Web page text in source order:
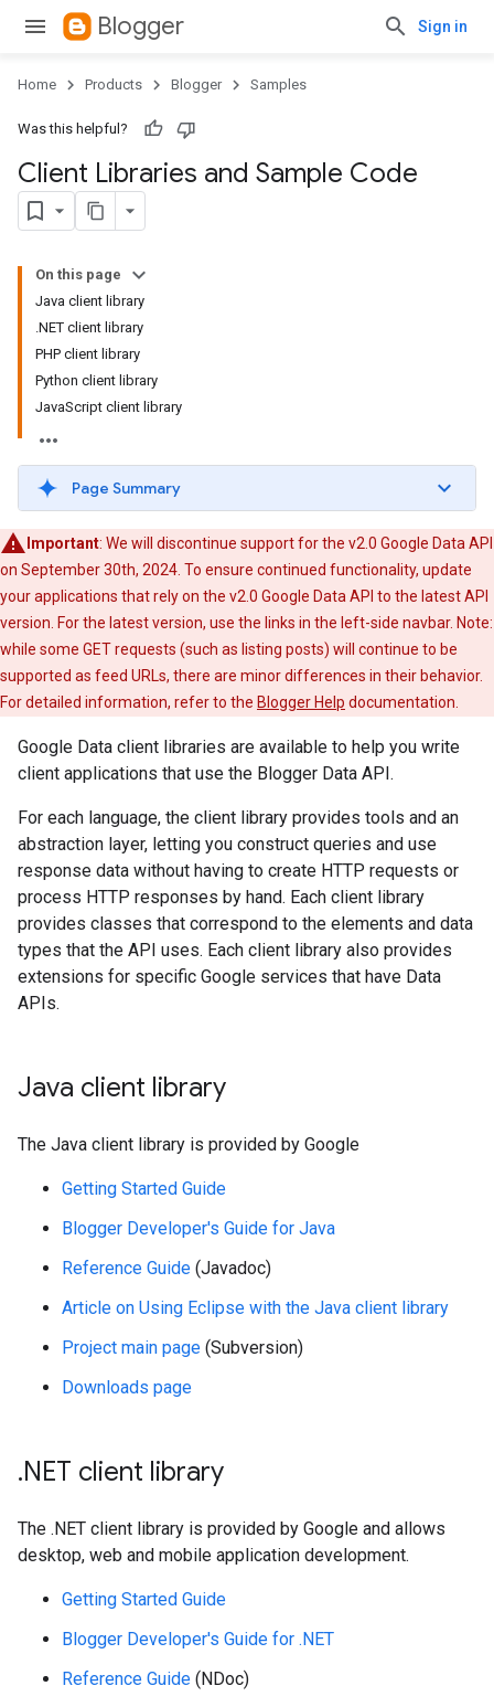
Blogger Sign in
Home Products Blogger Samples
Was this helpful?
Client Libraries and Sample Code
On this page
Java client library
.NET client library
PHP client library
Python client library
JavaScript client library
Page Summary
Important: We will discontinue support for the v2.0 Google Data API
on September 30th, 2024. To ensure continued functionality, update
your applications that rely on the v2.0 Google Data API to the latest API
version. For the latest version, use the links in the left-side navbar. Note:
while some GET requests (such as listing posts) will continue to be
supported as feed URLs, there are minor differences in their behavior.
For detailed information, refer to the Blogger Help documentation.
Google Data client libraries are available to help you write
client applications that use the Blogger Data API.
For each language, the client library provides tools and an
abstraction layer, letting you construct queries and use
response data without having to create HTTP requests or
process HTTP responses by hand. Each client library
provides classes that correspond to the elements and data
types that the API uses. Each client library also provides
extensions for specific Google services that have Data
APIs.
Java client library
The Java client library is provided by Google
Getting Started Guide
Blogger Developer's Guide for Java
Reference Guide (Javadoc)
Article on Using Eclipse with the Java client library
Project main page (Subversion)
Downloads page
.NET client library
The .NET client library is provided by Google and allows
desktop, web and mobile application development.
Getting Started Guide
Blogger Developer's Guide for .NET
Reference Guide (NDoc)